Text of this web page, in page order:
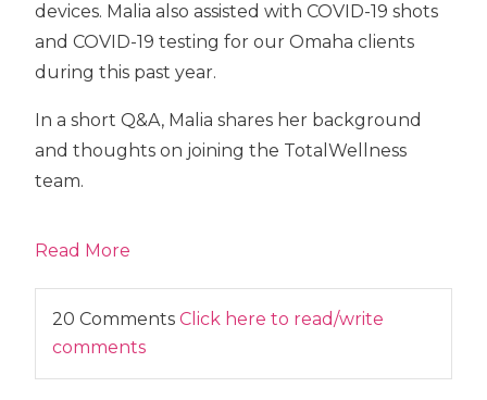
devices. Malia also assisted with COVID-19 shots
and COVID-19 testing for our Omaha clients
during this past year.
In a short Q&A, Malia shares her background
and thoughts on joining the TotalWellness
team.
Read More
20 CommentsClick here to read/write
comments